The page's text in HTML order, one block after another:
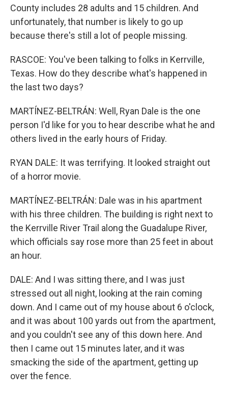
County includes 28 adults and 15 children. And
unfortunately, that number is likely to go up
because there's still a lot of people missing.
RASCOE: You've been talking to folks in Kerrville,
Texas. How do they describe what's happened in
the last two days?
MARTÍNEZ-BELTRÁN: Well, Ryan Dale is the one
person I'd like for you to hear describe what he and
others lived in the early hours of Friday.
RYAN DALE: It was terrifying. It looked straight out
of a horror movie.
MARTÍNEZ-BELTRÁN: Dale was in his apartment
with his three children. The building is right next to
the Kerrville River Trail along the Guadalupe River,
which officials say rose more than 25 feet in about
an hour.
DALE: And I was sitting there, and I was just
stressed out all night, looking at the rain coming
down. And I came out of my house about 6 o'clock,
and it was about 100 yards out from the apartment,
and you couldn't see any of this down here. And
then I came out 15 minutes later, and it was
smacking the side of the apartment, getting up
over the fence.